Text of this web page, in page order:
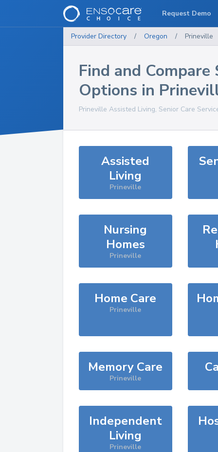
Provider Directory / Oregon / Prineville
Find and Compare
Options in
Prineville Assisted Living, Senior Care
Assisted
Living
Prineville
Nursing
Homes
Prineville
Home Care
Prineville
Memory Care
Prineville
Independent
Living
Prineville
Request Demo